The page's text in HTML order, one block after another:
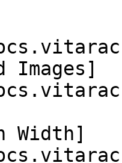
Images]
Width]